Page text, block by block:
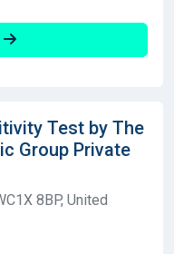
Test by The
Group Private
8BP, United